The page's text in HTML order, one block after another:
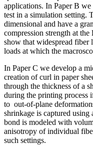
applications. In Paper B we
test in a simulation setting.
dimensional and have a
compression strength at
show that widespread fiber
loads at which the
In Paper C we develop a
creation of curl in paper
through the thickness of a
during the printing process
to out-of-plane
shrinkage is captured
bond is modeled with
anisotropy of individual
such settings.